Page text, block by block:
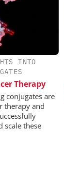
INTO
Therapy
conjugates are
therapy and
scale these
GMBH
Next
Hydrogen